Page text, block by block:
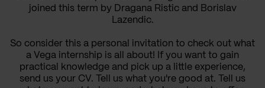
joined this term by Dragana Ristic and Borislav
Lazendic.
So consider this a personal invitation to check out what
a Vega internship is all about! If you want to gain
practical knowledge and pick up a little experience,
send us your CV. Tell us what you're good at. Tell us